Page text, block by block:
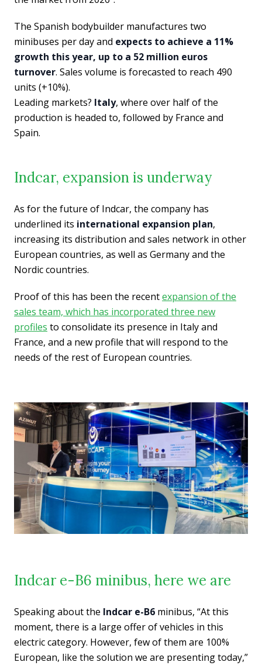
The Spanish bodybuilder manufactures two
minibuses per day and expects to achieve a 11%
growth this year, up to a 52 million euros
turnover. Sales volume is forecasted to reach 490
units (+10%).
Leading markets? Italy, where over half of the
production is headed to, followed by France and
Spain.
Indcar, expansion is underway
As for the future of Indcar, the company has
underlined its international expansion plan,
increasing its distribution and sales network in other
European countries, as well as Germany and the
Nordic countries.
Proof of this has been the recentexpansion of the
sales team, which has incorporated three new
profiles to consolidate its presence in Italy and
France, and a new profile that will respond to the
needs of the rest of European countries.
Indcar e-B6 minibus, here we are
Speaking about the Indcar e-B6 minibus, “At this
moment, there is a large offer of vehicles in this
electric category. However, few of them are 100%
European, like the solution we are presenting today,”